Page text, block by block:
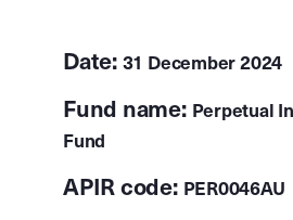
Date: 31 December 2024
Fund name: Perpetual
Fund
APIR code: PER0046AU